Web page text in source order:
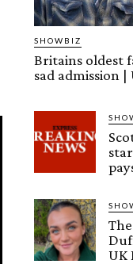
SHOWBIZ
Britains oldest
sad admission |
UK